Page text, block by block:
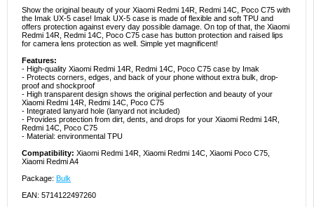
Show the original beauty of your Xiaomi Redmi 14R, Redmi 14C, Poco C75 with
the Imak UX-5 case! Imak UX-5 case is made of flexible and soft TPU and
offers protection against every day possible damage. On top of that, the Xiaomi
Redmi 14R, Redmi 14C, Poco C75 case has button protection and raised lips
for camera lens protection as well. Simple yet magnificent!
Features:
- High-quality Xiaomi Redmi 14R, Redmi 14C, Poco C75 case by Imak
- Protects corners, edges, and back of your phone without extra bulk, drop-
proof and shockproof
- High transparent design shows the original perfection and beauty of your
Xiaomi Redmi 14R, Redmi 14C, Poco C75
- Integrated lanyard hole (lanyard not included)
- Provides protection from dirt, dents, and drops for your Xiaomi Redmi 14R,
Redmi 14C, Poco C75
- Material: environmental TPU
Compatibility: Xiaomi Redmi 14R, Xiaomi Redmi 14C, Xiaomi Poco C75,
Xiaomi Redmi A4
Package: Bulk
EAN: 5714122497260